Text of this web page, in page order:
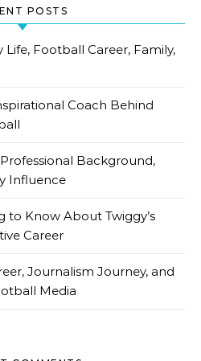
POSTS
Football Career, Family,
Coach Behind
Background,
Influence
to Know About Twiggy’s
Career
Journalism Journey, and
Media